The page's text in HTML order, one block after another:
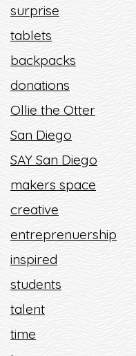
surprise
tablets
backpacks
donations
Ollie the Otter
San Diego
SAY San Diego
makers space
creative
entreprenuership
inspired
students
talent
time